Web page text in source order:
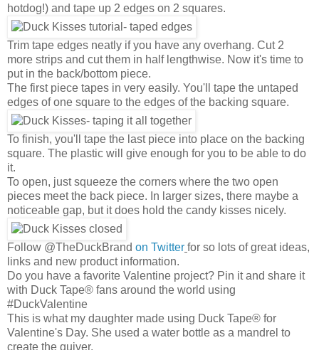
hotdog!) and tape up 2 edges on 2 squares.
Trim tape edges neatly if you have any overhang. Cut 2
more strips and cut them in half lengthwise. Now it's time to
put in the back/bottom piece.
The first piece tapes in very easily. You'll tape the untaped
edges of one square to the edges of the backing square.
To finish, you'll tape the last piece into place on the backing
square. The plastic will give enough for you to be able to do
it.
To open, just squeeze the corners where the two open
pieces meet the back piece. In larger sizes, there maybe a
noticeable gap, but it does hold the candy kisses nicely.
Follow @TheDuckBrand on Twitter for so lots of great ideas,
links and new product information.
Do you have a favorite Valentine project? Pin it and share it
with Duck Tape® fans around the world using
#DuckValentine
This is what my daughter made using Duck Tape® for
Valentine's Day. She used a water bottle as a mandrel to
create the quiver.